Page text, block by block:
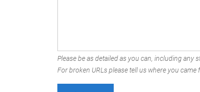
Please be as detailed as you can, including any
For broken URLs please tell us where you came